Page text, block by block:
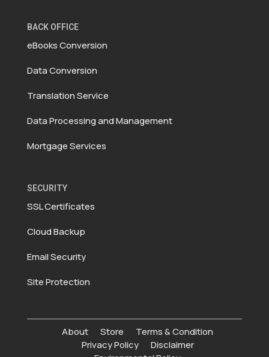
BACK OFFICE
eBooks Conversion
Data Conversion
Translation Service
Data Processing and Management
Mortgage Services
SECURITY
SSL Certificates
Cloud Backup
Email Security
Site Protection
About Store
Terms & Condition
Privacy Policy
Disclaimer